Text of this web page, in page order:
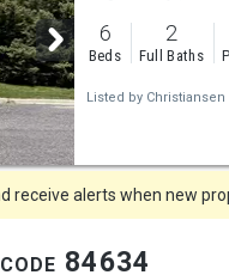
6
Beds
2
Full Baths
Listed by Christiansen
receive alerts when new
84634